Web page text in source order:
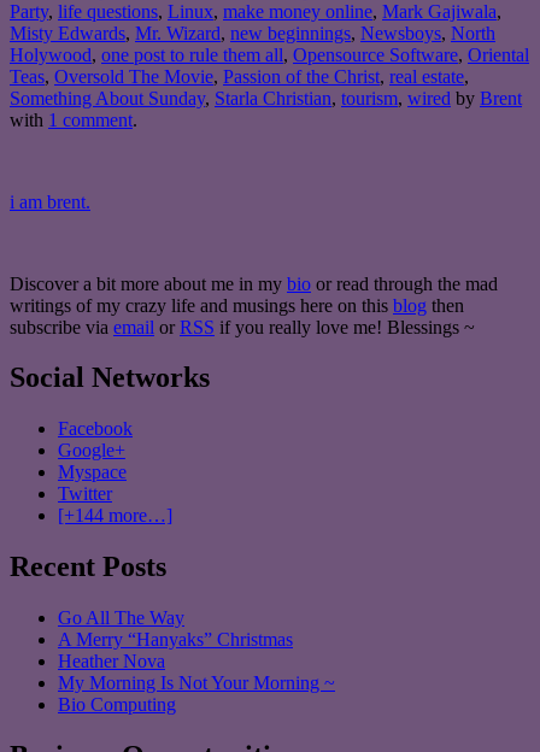
Party, life questions, Linux, make money online, Mark Gajiwala,
Misty Edwards, Mr. Wizard, new beginnings, Newsboys, North
Holywood, one post to rule them all, Opensource Software, Oriental
Teas, Oversold The Movie, Passion of the Christ, real estate,
Something About Sunday, Starla Christian, tourism, wired by Brent
with 1 comment.
i am brent.
Discover a bit more about me in my bio or read through the mad
writings of my crazy life and musings here on this blog then
subscribe via email or RSS if you really love me! Blessings ~
Social Networks
Facebook
Google+
Myspace
Twitter
[+144 more…]
Recent Posts
Go All The Way
A Merry “Hanyaks” Christmas
Heather Nova
My Morning Is Not Your Morning ~
Bio Computing